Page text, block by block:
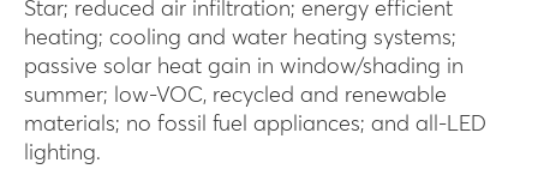
Star; reduced air infiltration; energy efficient
heating; cooling and water heating systems;
passive solar heat gain in window/shading in
summer; low-VOC, recycled and renewable
materials; no fossil fuel appliances; and all-LED
lighting.